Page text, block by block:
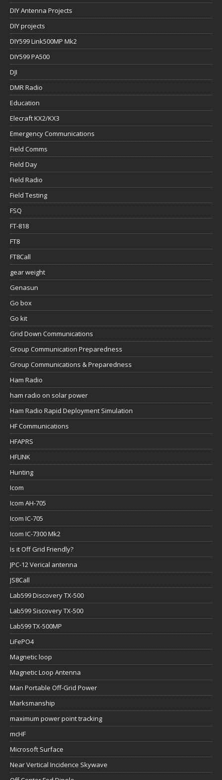
DIY Antenna Projects
DIY projects
DIY599 Link500MP Mk2
DIY599 PA500
DJI
DMR Radio
Education
Elecraft KX2/KX3
Emergency Communications
Field Comms
Field Day
Field Radio
Field Testing
FSQ
FT-818
FT8
FT8Call
gear weight
Genasun
Go box
Go kit
Grid Down Communications
Group Communication Preparedness
Group Communications & Preparedness
Ham Radio
ham radio on solar power
Ham Radio Rapid Deployment Simulation
HF Communications
HFAPRS
HFLINK
Hunting
Icom
Icom AH-705
Icom IC-705
Icom IC-7300 Mk2
Is it Off Grid Friendly?
JPC-12 Verical antenna
JS8Call
Lab599 Discovery TX-500
Lab599 Siscovery TX-500
Lab599 TX-500MP
LiFePO4
Magnetic loop
Magnetic Loop Antenna
Man Portable Off-Grid Power
Marksmanship
maximum power point tracking
mcHF
Microsoft Surface
Near Vertical Incidence Skywave